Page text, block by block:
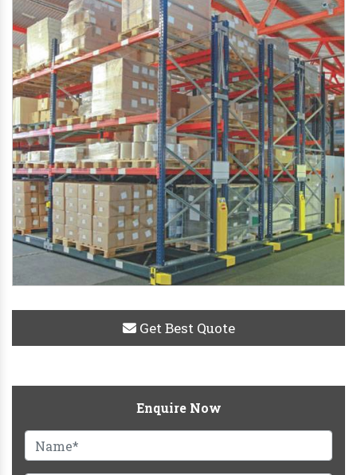
Get Best Quote
Enquire Now